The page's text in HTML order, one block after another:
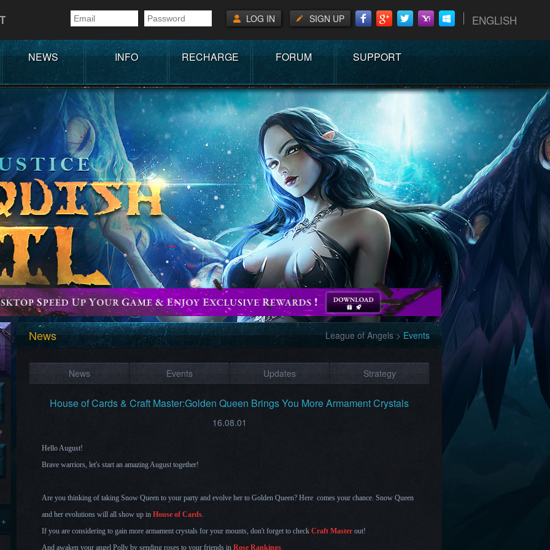
ENGLISH
SIGN UP
LOG IN
NEWS INFO RECHARGE FORUM SUPPORT
News League of Angels >Events
News Events Updates Strategy
House of Cards & Craft Master:Golden Queen Brings You More Armament Crystals
16.08.01
Hello August!
Brave warriors, let's start an amazing August together!
Are you thinking of taking Snow Queen to your party and evolve her to Golden Queen? Here comes your chance. Snow Queen
and her evolutions will all show up in House of Cards.
If you are considering to gain more armament crystals for your mounts, don't forget to check Craft Master out!
And awaken your angel Polly by sending roses to your friends in Rose Rankings.